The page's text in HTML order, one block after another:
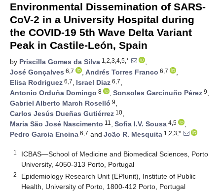
Environmental Dissemination of SARS-
CoV-2 in a University Hospital during
the COVID-19 5th Wave Delta Variant
Peak in Castile-León, Spain
by Priscilla Gomes da Silva 1,2,3,4,5,*
,
José Gonçalves 6,7 , Andrés Torres Franco 6,7
,
Elisa Rodriguez 6,7, Israel Diaz 6,7,
Antonio Orduña Domingo 8 , Sonsoles Garcinuño Pérez 9,
Gabriel Alberto March Roselló 9,
Carlos Jesús Dueñas Gutiérrez 10,
Maria São José Nascimento 11 , Sofia I.V. Sousa 4,5
,
Pedro Garcia Encina 6,7 and João R. Mesquita 1,2,3,*
1
ICBAS—School of Medicine and Biomedical Sciences, Porto
University, 4050-313 Porto, Portugal
2
Epidemiology Research Unit (EPIunit), Institute of Public
Health, University of Porto, 1800-412 Porto, Portugal